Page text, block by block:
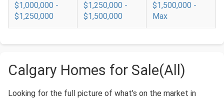
$1,000,000 -
$1,250,000
$1,250,000 -
$1,500,000
$1,500,000 -
Max
Calgary Homes for Sale(All)
Looking for the full picture of what’s on the market in